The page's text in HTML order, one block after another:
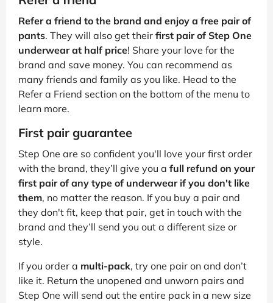
Refer a friend to the brand and enjoy a free pair of
pants. They will also get their first pair of Step One
underwear at half price! Share your love for the
brand and save money. You can recommend as
many friends and family as you like. Head to the
Refer a Friend section on the bottom of the menu to
learn more.
First pair guarantee
Step One are so confident you'll love your first order
with the brand, they’ll give you a full refund on your
first pair of any type of underwear if you don't like
them, no matter the reason. If you buy a pair and
they don't fit, keep that pair, get in touch with the
brand and they’ll send you out a different size or
style.
If you order a multi-pack, try one pair on and don’t
like it. Return the unopened and unworn pairs and
Step One will send out the entire pack in a new size